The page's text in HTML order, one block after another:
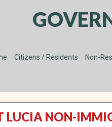
Citizens / Residents Non-
LUCIA NON-